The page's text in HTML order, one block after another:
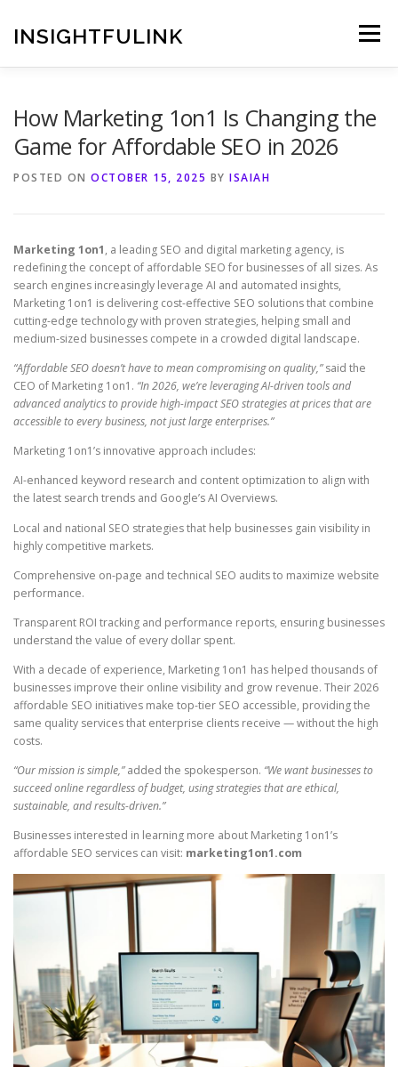
content
INSIGHTFULINK Menu
How Marketing 1on1 Is Changing the
Game for Affordable SEO in 2026
POSTED ON OCTOBER 15, 2025 BY ISAIAH
Marketing 1on1, a leading SEO and digital marketing agency, is
redefining the concept of affordable SEO for businesses of all sizes. As
search engines increasingly leverage AI and automated insights,
Marketing 1on1 is delivering cost-effective SEO solutions that combine
cutting-edge technology with proven strategies, helping small and
medium-sized businesses compete in a crowded digital landscape.
“Affordable SEO doesn’t have to mean compromising on quality,”said the
CEO of Marketing 1on1. “In 2026, we’re leveraging AI-driven tools and
advanced analytics to provide high-impact SEO strategies at prices that are
accessible to every business, not just large enterprises.”
Marketing 1on1’s innovative approach includes:
AI-enhanced keyword research and content optimization to align with
the latest search trends and Google’s AI Overviews.
Local and national SEO strategies that help businesses gain visibility in
highly competitive markets.
Comprehensive on-page and technical SEO audits to maximize website
performance.
Transparent ROI tracking and performance reports, ensuring businesses
understand the value of every dollar spent.
With a decade of experience, Marketing 1on1 has helped thousands of
businesses improve their online visibility and grow revenue. Their 2026
affordable SEO initiatives make top-tier SEO accessible, providing the
same quality services that enterprise clients receive — without the high
costs.
“Our mission is simple,”added the spokesperson. “We want businesses to
succeed online regardless of budget, using strategies that are ethical,
sustainable, and results-driven.”
Businesses interested in learning more about Marketing 1on1’s
affordable SEO services can visit: marketing1on1.com